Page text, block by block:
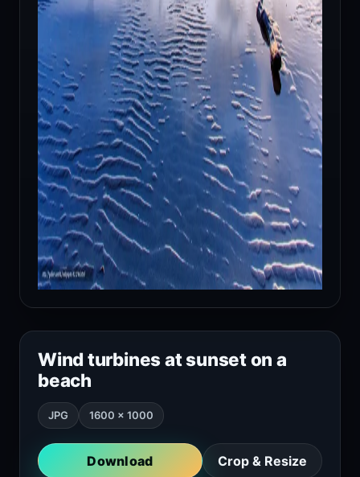
Wind turbines at sunset on a
beach
JPG 1600 × 1000
Download Crop & Resize